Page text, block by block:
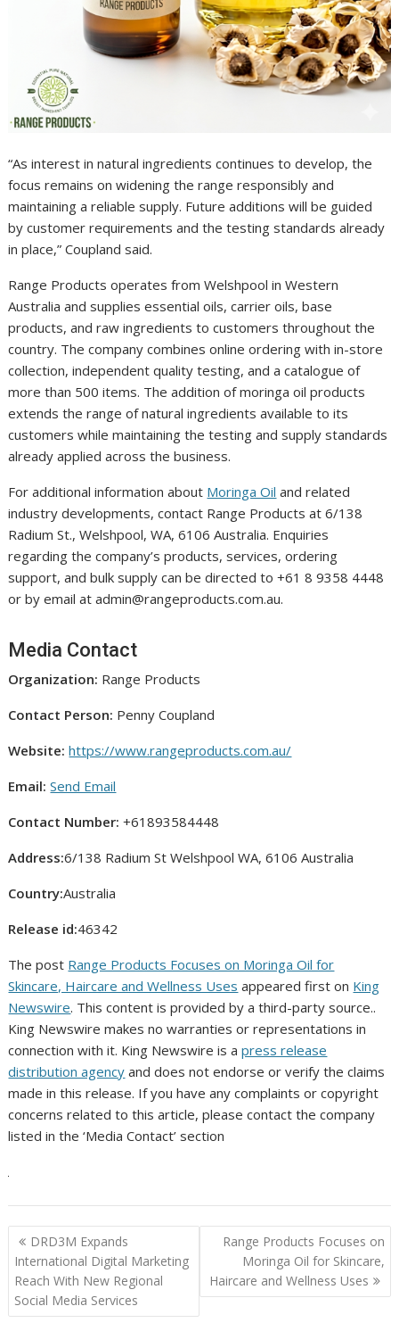
“As interest in natural ingredients continues to develop, the
focus remains on widening the range responsibly and
maintaining a reliable supply. Future additions will be guided
by customer requirements and the testing standards already
in place,” Coupland said.
Range Products operates from Welshpool in Western
Australia and supplies essential oils, carrier oils, base
products, and raw ingredients to customers throughout the
country. The company combines online ordering with in-store
collection, independent quality testing, and a catalogue of
more than 500 items. The addition of moringa oil products
extends the range of natural ingredients available to its
customers while maintaining the testing and supply standards
already applied across the business.
For additional information about Moringa Oil and related
industry developments, contact Range Products at 6/138
Radium St., Welshpool, WA, 6106 Australia. Enquiries
regarding the company’s products, services, ordering
support, and bulk supply can be directed to +61 8 9358 4448
or by email at admin@rangeproducts.com.au.
Media Contact
Organization: Range Products
Contact Person: Penny Coupland
Website: https://www.rangeproducts.com.au/
Email: Send Email
Contact Number: +61893584448
Address:6/138 Radium St Welshpool WA, 6106 Australia
Country:Australia
Release id:46342
The post Range Products Focuses on Moringa Oil for
Skincare, Haircare and Wellness Uses appeared first on King
Newswire. This content is provided by a third-party source..
King Newswire makes no warranties or representations in
connection with it. King Newswire is apress release
distribution agency and does not endorse or verify the claims
made in this release. If you have any complaints or copyright
concerns related to this article, please contact the company
listed in the ‘Media Contact’ section
Post
navigation
DRD3M Expands
International Digital Marketing
Reach With New Regional
Social Media Services
Range Products Focuses on
Moringa Oil for Skincare,
Haircare and Wellness Uses